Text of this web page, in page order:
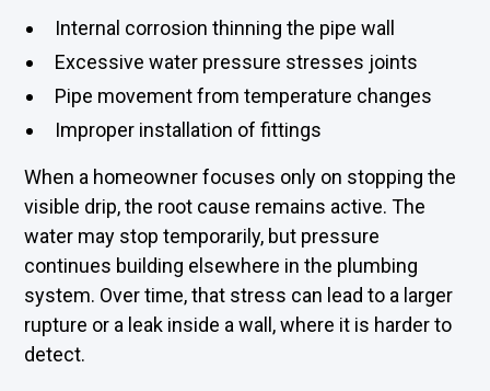
Internal corrosion thinning the pipe wall
Excessive water pressure stresses joints
Pipe movement from temperature changes
Improper installation of fittings
When a homeowner focuses only on stopping the
visible drip, the root cause remains active. The
water may stop temporarily, but pressure
continues building elsewhere in the plumbing
system. Over time, that stress can lead to a larger
rupture or a leak inside a wall, where it is harder to
detect.